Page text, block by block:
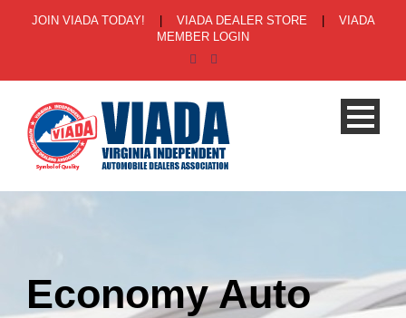
JOIN VIADA TODAY! VIADA DEALER STORE
VIADA
MEMBER LOGIN
Economy Auto